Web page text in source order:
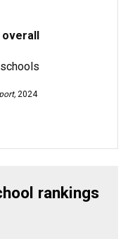
2024
rankings